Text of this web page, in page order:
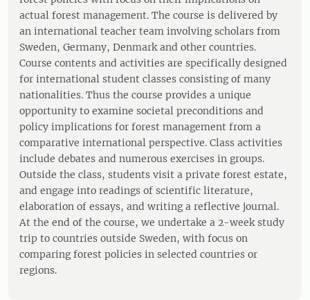
actual forest management. The course is delivered by
an international teacher team involving scholars from
Sweden, Germany, Denmark and other countries.
Course contents and activities are specifically designed
for international student classes consisting of many
nationalities. Thus the course provides a unique
opportunity to examine societal preconditions and
policy implications for forest management from a
comparative international perspective. Class activities
include debates and numerous exercises in groups.
Outside the class, students visit a private forest estate,
and engage into readings of scientific literature,
elaboration of essays, and writing a reflective journal.
At the end of the course, we undertake a 2-week study
trip to countries outside Sweden, with focus on
comparing forest policies in selected countries or
regions.